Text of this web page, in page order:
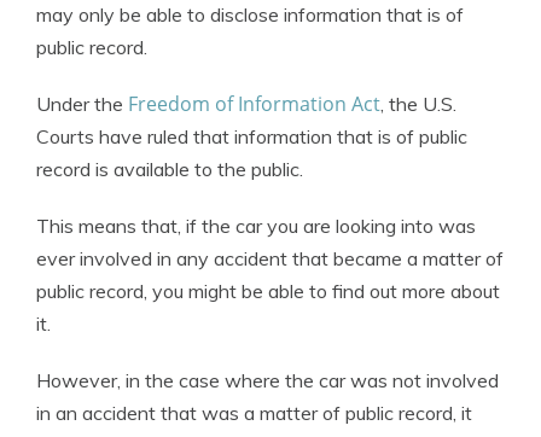
may only be able to disclose information that is of
public record.
Under the Freedom of Information Act , the U.S.
Courts have ruled that information that is of public
record is available to the public.
This means that, if the car you are looking into was
ever involved in any accident that became a matter of
public record, you might be able to find out more about
it.
However, in the case where the car was not involved
in an accident that was a matter of public record, it